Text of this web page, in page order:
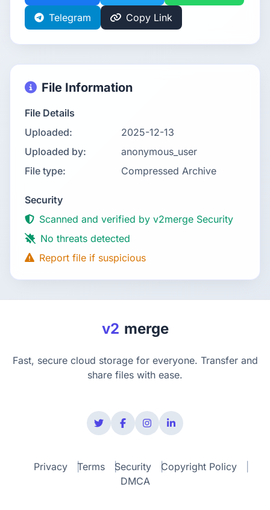
Telegram
Copy Link
File Information
File Details
Uploaded:
2025-12-13
Uploaded by:
anonymous_user
File type:
Compressed Archive
Security
Scanned and verified by v2merge Security
No threats detected
Report file if suspicious
v2 merge
Fast, secure cloud storage for everyone. Transfer and
share files with ease.
Privacy Terms Security
Copyright Policy
DMCA